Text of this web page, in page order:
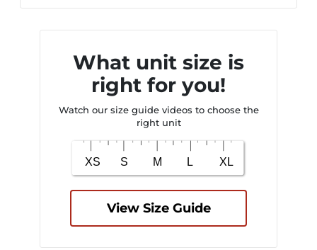
What unit size is
right for you!
Watch our size guide videos to choose the
right unit
View Size Guide